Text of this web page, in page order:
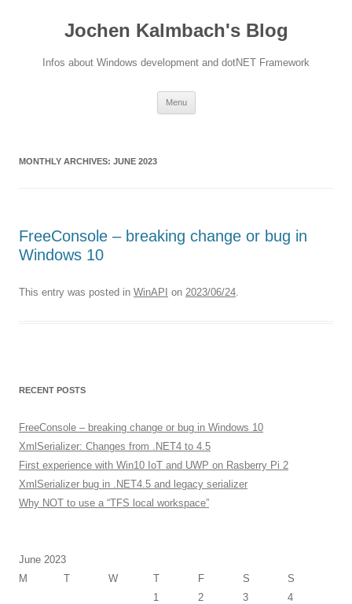
Jochen Kalmbach's Blog
Infos about Windows development and dotNET Framework
Menu
MONTHLY ARCHIVES: JUNE 2023
FreeConsole – breaking change or bug in
Windows 10
This entry was posted in WinAPI on 2023/06/24.
RECENT POSTS
FreeConsole – breaking change or bug in Windows 10
XmlSerializer: Changes from .NET4 to 4.5
First experience with Win10 IoT and UWP on Rasberry Pi 2
XmlSerializer bug in .NET4.5 and legacy serializer
Why NOT to use a “TFS local workspace”
June 2023
M
T W T F S
S
1
2 3
4